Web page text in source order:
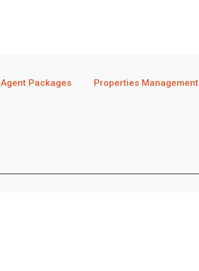
Agent Packages Properties Management